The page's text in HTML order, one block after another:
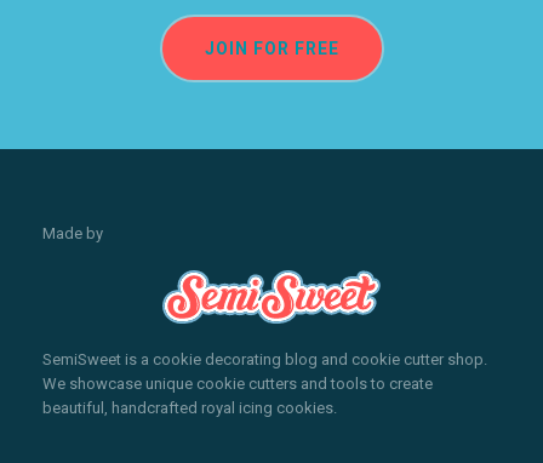
JOIN FOR FREE
Made by
SemiSweet is a cookie decorating blog and cookie cutter shop.
We showcase unique cookie cutters and tools to create
beautiful, handcrafted royal icing cookies.